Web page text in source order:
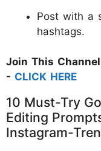
Post with a
hashtags.
Join This
- CLICK HERE
10 Must-Try
Editing
Instagram-